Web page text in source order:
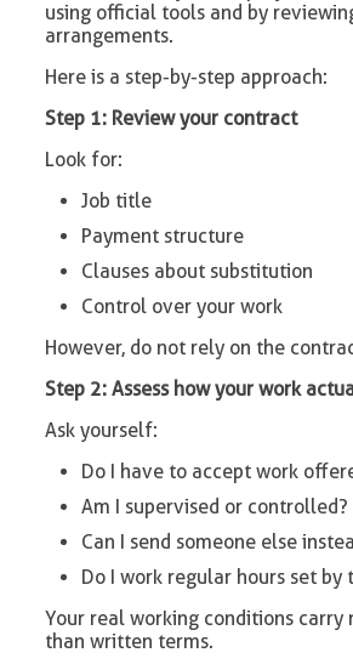
using official tools and by
arrangements.
Here is a step-by-step approach:
Step 1: Review your contract
Look for:
Job title
Payment structure
Clauses about substitution
Control over your work
However, do not rely on the
Step 2: Assess how your work
Ask yourself:
Do I have to accept work
Am I supervised or controlled?
Can I send someone else
Do I work regular hours set by
Your real working conditions carry
than written terms.